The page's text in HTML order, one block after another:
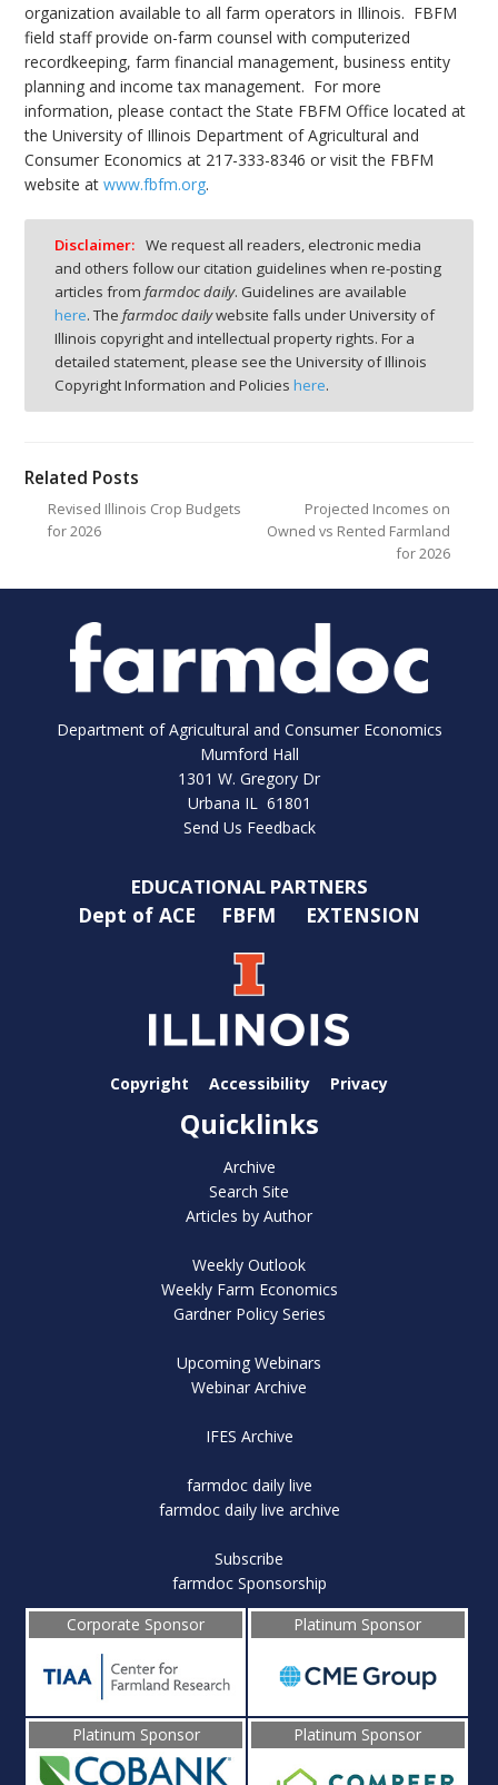
organization available to all farm operators in Illinois. FBFM
field staff provide on-farm counsel with computerized
recordkeeping, farm financial management, business entity
planning and income tax management. For more
information, please contact the State FBFM Office located at
the University of Illinois Department of Agricultural and
Consumer Economics at 217-333-8346 or visit the FBFM
website atwww.fbfm.org.
Disclaimer: We request all readers, electronic media
and others follow our citation guidelines when re-posting
articles from farmdoc daily. Guidelines are available
here. The farmdoc dailywebsite falls under University of
Illinois copyright and intellectual property rights. For a
detailed statement, please see the University of Illinois
Copyright Information and Policies here.
Related Posts
Revised Illinois Crop Budgets
for 2026
Projected Incomes on
Owned vs Rented Farmland
for 2026
Department of Agricultural and Consumer Economics
Mumford Hall
1301 W. Gregory Dr
Urbana IL 61801
Send Us Feedback
EDUCATIONAL PARTNERS
Dept of ACE FBFM EXTENSION
Copyright Accessibility Privacy
Quicklinks
Archive
Search Site
Articles by Author
Weekly Outlook
Weekly Farm Economics
Gardner Policy Series
Upcoming Webinars
Webinar Archive
IFES Archive
farmdoc daily live
farmdoc daily live archive
Subscribe
farmdoc Sponsorship
Corporate Sponsor
Platinum Sponsor
Platinum Sponsor Platinum Sponsor